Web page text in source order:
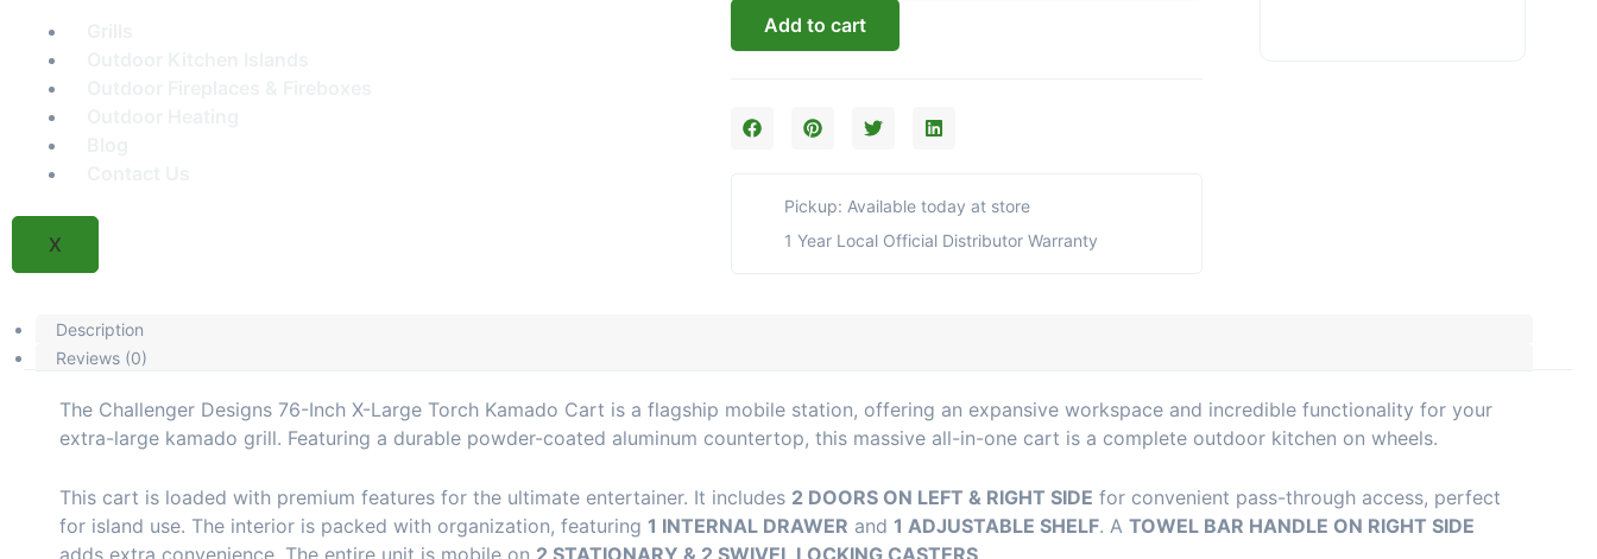
X
Inch
Kamado
Aluminum
Add to cart
Pickup: Available today at store
1 Year Local Official Distributor Warranty
Description
Reviews (0)
The Challenger Designs 76-Inch X-Large Torch Kamado Cart is a flagship mobile station, offering an expansive workspace and incredible functionality for your
extra-large kamado grill. Featuring a durable powder-coated aluminum countertop, this massive all-in-one cart is a complete outdoor kitchen on wheels.
This cart is loaded with premium features for the ultimate entertainer. It includes 2 DOORS ON LEFT & RIGHT SIDE for convenient pass-through access, perfect
for island use. The interior is packed with organization, featuring 1 INTERNAL DRAWER and 1 ADJUSTABLE SHELF. A TOWEL BAR HANDLE ON RIGHT SIDE
adds extra convenience. The entire unit is mobile on 2 STATIONARY & 2 SWIVEL LOCKING CASTERS.